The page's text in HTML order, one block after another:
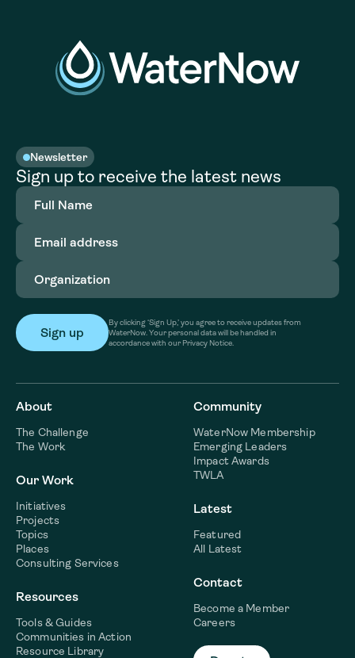
Newsletter
Sign up to receive the latest news
Full
Name(Required)
Email
address(Required)
Organization
By clicking ‘Sign Up,’ you agree to receive updates from
WaterNow. Your personal data will be handled in
accordance with our Privacy Notice.
About
The Challenge
The Work
Our Work
Initiatives
Projects
Topics
Places
Consulting Services
Resources
Tools & Guides
Communities in Action
Resource Library
Community
WaterNow Membership
Emerging Leaders
Impact Awards
TWLA
Latest
Featured
All Latest
Contact
Become a Member
Careers